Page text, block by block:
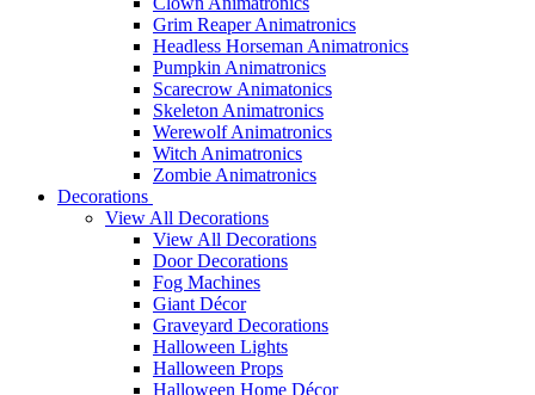
Grim Reaper Animatronics
Headless Horseman Animatronics
Pumpkin Animatronics
Scarecrow Animatonics
Skeleton Animatronics
Werewolf Animatronics
Witch Animatronics
Zombie Animatronics
Decorations
View All Decorations
View All Decorations
Door Decorations
Fog Machines
Giant Décor
Graveyard Decorations
Halloween Lights
Halloween Props
Halloween Home Décor